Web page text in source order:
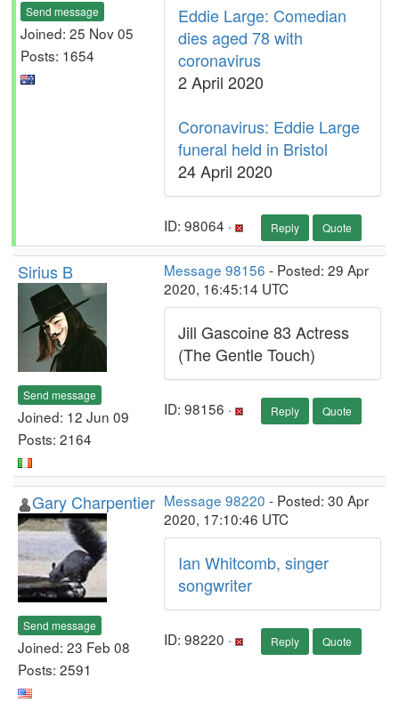
Send message
Joined: 25 Nov 05
Posts: 1654
Eddie Large: Comedian
dies aged 78 with
coronavirus
2 April 2020
Coronavirus: Eddie Large
funeral held in Bristol
24 April 2020
ID: 98064 · Reply Quote
Sirius B
Send message
Joined: 12 Jun 09
Posts: 2164
Message 98156 - Posted: 29 Apr
2020, 16:45:14 UTC
Jill Gascoine 83 Actress
(The Gentle Touch)
ID: 98156 · Reply Quote
Gary Charpentier
Send message
Joined: 23 Feb 08
Posts: 2591
Message 98220 - Posted: 30 Apr
2020, 17:10:46 UTC
Ian Whitcomb, singer
songwriter
ID: 98220 · Reply Quote